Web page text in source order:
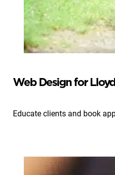
Web Design for
Educate clients and book